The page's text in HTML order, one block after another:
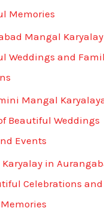
Memories
Mangal
Weddings and
Mangal
Beautiful Weddings
Events
in
Celebrations and